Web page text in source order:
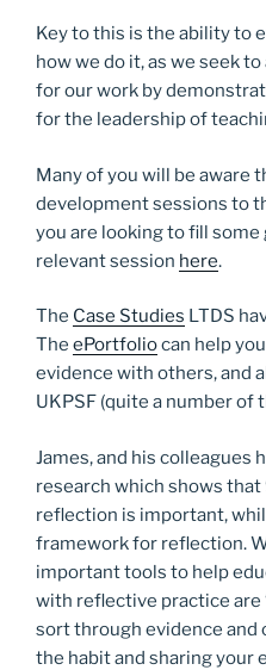
Key to this is the ability to
how we do it, as we seek
for our work by
for the leadership of
Many of you will be aware
development sessions to
you are looking to fill some
relevant session here.
The Case Studies LTDS
The ePortfoliocan help
evidence with others, and
UKPSF (quite a number of
James, and his colleagues
research which shows
reflection is important,
framework for reflection.
important tools to help
with reflective practice are
sort through evidence
the habit and sharing your